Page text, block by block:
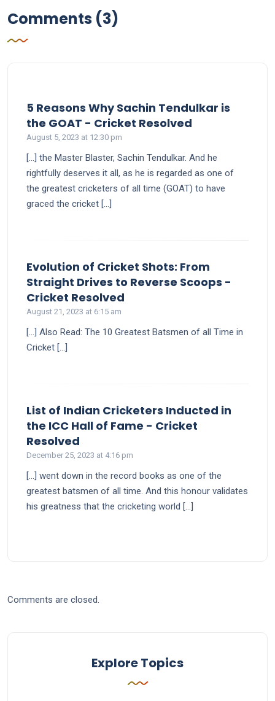
Comments (3)
5 Reasons Why Sachin Tendulkar is
the GOAT - Cricket Resolved
August 5, 2023 at 12:30 pm
[…] the Master Blaster, Sachin Tendulkar. And he
rightfully deserves it all, as he is regarded as one of
the greatest cricketers of all time (GOAT) to have
graced the cricket […]
Evolution of Cricket Shots: From
Straight Drives to Reverse Scoops -
Cricket Resolved
August 21, 2023 at 6:15 am
[…] Also Read: The 10 Greatest Batsmen of all Time in
Cricket […]
List of Indian Cricketers Inducted in
the ICC Hall of Fame - Cricket
Resolved
December 25, 2023 at 4:16 pm
[…] went down in the record books as one of the
greatest batsmen of all time. And this honour validates
his greatness that the cricketing world […]
Comments are closed.
Explore Topics